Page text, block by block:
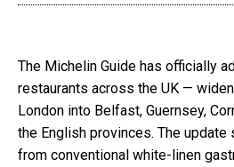
The Michelin Guide has officially
restaurants across the UK —
London into Belfast, Guernsey,
the English provinces. The update
from conventional white-linen